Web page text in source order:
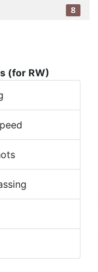
8
(for RW)